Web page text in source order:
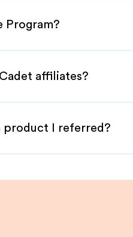
Program?
affiliates?
product I referred?